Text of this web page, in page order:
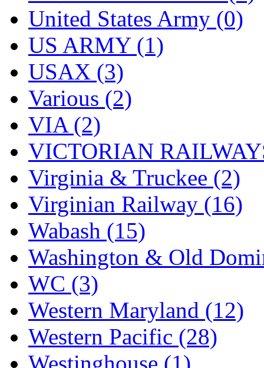
United States Army (0)
US ARMY (1)
USAX (3)
Various (2)
VIA (2)
VICTORIAN
Virginia & Truckee (2)
Virginian Railway (16)
Wabash (15)
Washington & Old
WC (3)
Western Maryland (12)
Western Pacific (28)
Westinghouse (1)